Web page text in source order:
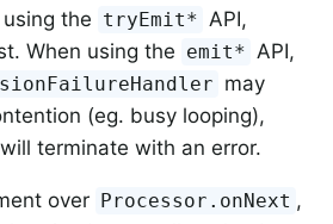
the tryEmit* API,
When using the emit* API,
may
(eg. busy looping),
terminate with an error.
over Processor.onNext ,